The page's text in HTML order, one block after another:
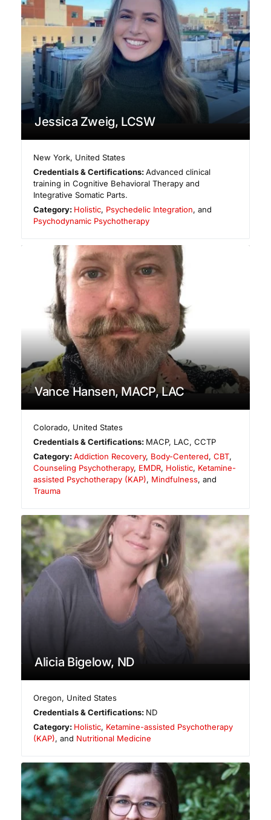
Jessica Zweig, LCSW
New York, United States
Credentials & Certifications:Advanced clinical
training in Cognitive Behavioral Therapy and
Integrative Somatic Parts.
Category: Holistic, Psychedelic Integration, and
Psychodynamic Psychotherapy
Vance Hansen, MACP, LAC
Colorado, United States
Credentials & Certifications: MACP, LAC, CCTP
Category:Addiction Recovery, Body-Centered,CBT,
Counseling Psychotherapy, EMDR, Holistic, Ketamine-
assisted Psychotherapy (KAP), Mindfulness, and
Trauma
Alicia Bigelow, ND
Oregon, United States
Credentials & Certifications: ND
Category: Holistic, Ketamine-assisted Psychotherapy
(KAP), and Nutritional Medicine